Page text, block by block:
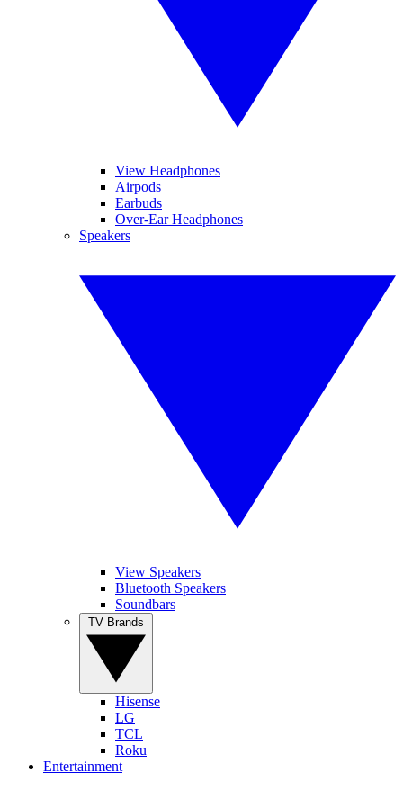
View Headphones
Airpods
Earbuds
Over-Ear Headphones
Speakers
View Speakers
Bluetooth Speakers
Soundbars
Hisense
LG
TCL
Roku
Entertainment